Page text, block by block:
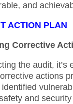
and
ACTION PLAN
Corrective
the audit, it’s
actions
and